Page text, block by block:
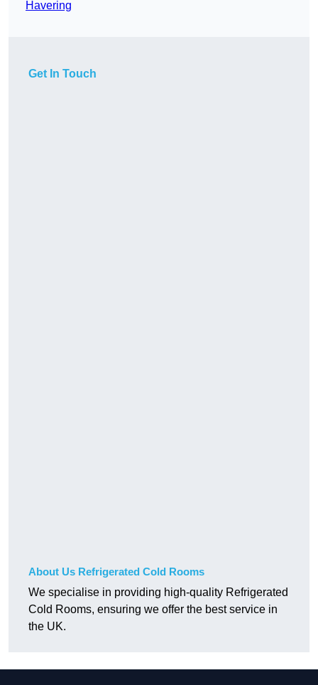
Havering
Get In Touch
About Us Refrigerated Cold Rooms
We specialise in providing high-quality Refrigerated
Cold Rooms, ensuring we offer the best service in
the UK.